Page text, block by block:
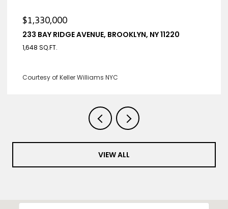
$1,330,000
233 BAY RIDGE AVENUE HOUSE, BROOKLYN,
Listing Courtesy Nelson Aybar with Keller Williams
VIEW ALL